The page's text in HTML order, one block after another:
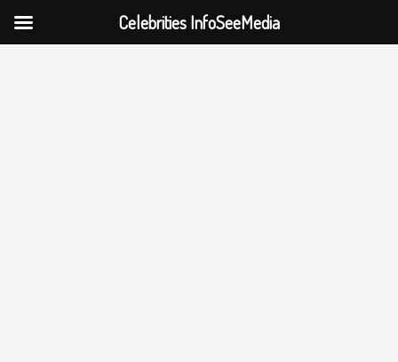
Celebrities InfoSeeMedia